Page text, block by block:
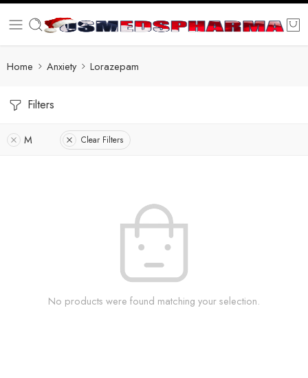
Home Anxiety Lorazepam
Filters
M Clear Filters
No products were found matching your selection.